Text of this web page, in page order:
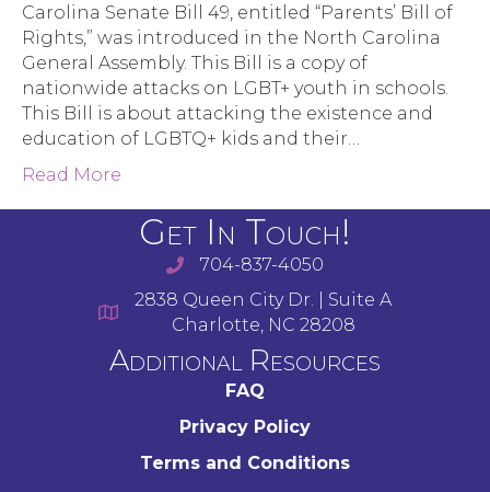
Carolina Senate Bill 49, entitled “Parents’ Bill of
Rights,” was introduced in the North Carolina
General Assembly. This Bill is a copy of
nationwide attacks on LGBT+ youth in schools.
This Bill is about attacking the existence and
education of LGBTQ+ kids and their…
Read More
Get In Touch!
704-837-4050
2838 Queen City Dr. | Suite A
Charlotte, NC 28208
Additional Resources
FAQ
Privacy Policy
Terms and Conditions